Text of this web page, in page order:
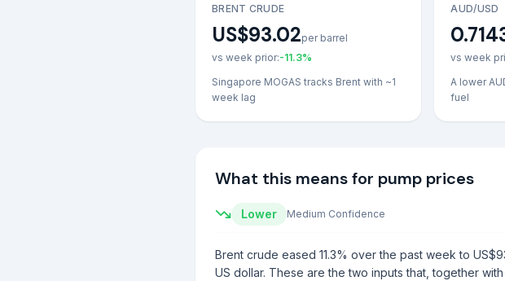
BRENT CRUDE
US$93.02per barrel
vs week prior:-11.3%
Singapore MOGAS tracks Brent with ~1
week lag
AUD/USD
vs week
A lower
fuel
What this means for pump prices
Lower Medium Confidence
Brent crude eased 11.3% over the past week to
US dollar. These are the two inputs that, together